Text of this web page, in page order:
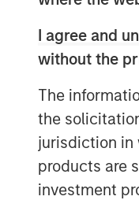
I agree and
without the
The
the
jurisdiction in
products are
investment
A
having
to see